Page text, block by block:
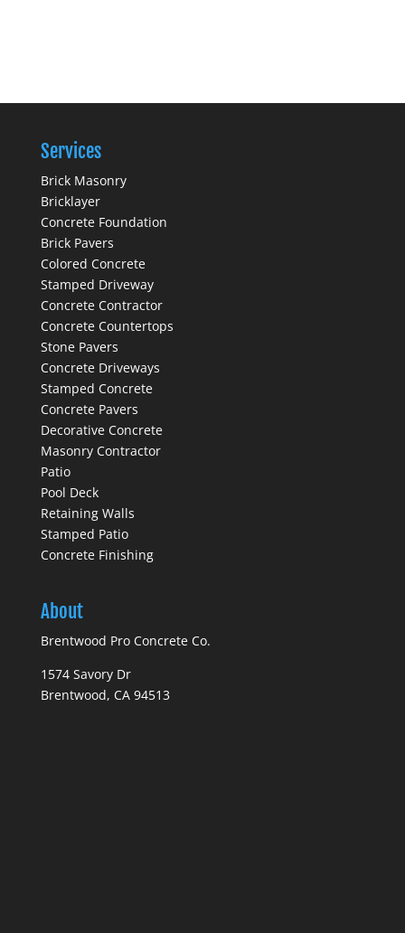
Services
Brick Masonry
Bricklayer
Concrete Foundation
Brick Pavers
Colored Concrete
Stamped Driveway
Concrete Contractor
Concrete Countertops
Stone Pavers
Concrete Driveways
Stamped Concrete
Concrete Pavers
Decorative Concrete
Masonry Contractor
Patio
Pool Deck
Retaining Walls
Stamped Patio
Concrete Finishing
About
Brentwood Pro Concrete Co.
1574 Savory Dr
Brentwood, CA 94513